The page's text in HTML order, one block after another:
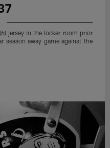
jersey in the locker room prior
season away game against the